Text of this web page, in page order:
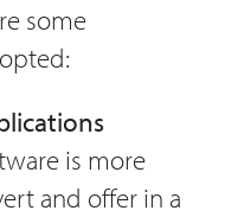
some
is more
and offer in a